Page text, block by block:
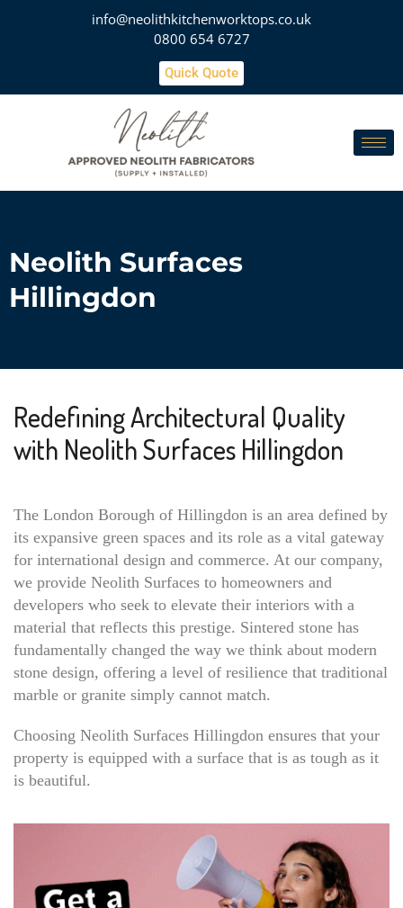
info@neolithkitchenworktops.co.uk
0800 654 6727
Quick Quote
Neolith Surfaces
Hillingdon
Redefining Architectural Quality
with Neolith Surfaces Hillingdon
The London Borough of Hillingdon is an area defined by
its expansive green spaces and its role as a vital gateway
for international design and commerce. At our company,
we provide Neolith Surfaces to homeowners and
developers who seek to elevate their interiors with a
material that reflects this prestige. Sintered stone has
fundamentally changed the way we think about modern
stone design, offering a level of resilience that traditional
marble or granite simply cannot match.
Choosing Neolith Surfaces Hillingdon ensures that your
property is equipped with a surface that is as tough as it
is beautiful.